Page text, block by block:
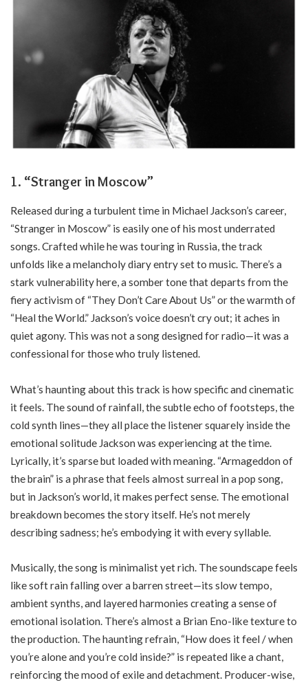
1. “Stranger in Moscow”
Released during a turbulent time in Michael Jackson’s career,
“Stranger in Moscow” is easily one of his most underrated
songs. Crafted while he was touring in Russia, the track
unfolds like a melancholy diary entry set to music. There’s a
stark vulnerability here, a somber tone that departs from the
fiery activism of “They Don’t Care About Us” or the warmth of
“Heal the World.” Jackson’s voice doesn’t cry out; it aches in
quiet agony. This was not a song designed for radio—it was a
confessional for those who truly listened.
What’s haunting about this track is how specific and cinematic
it feels. The sound of rainfall, the subtle echo of footsteps, the
cold synth lines—they all place the listener squarely inside the
emotional solitude Jackson was experiencing at the time.
Lyrically, it’s sparse but loaded with meaning. “Armageddon of
the brain” is a phrase that feels almost surreal in a pop song,
but in Jackson’s world, it makes perfect sense. The emotional
breakdown becomes the story itself. He’s not merely
describing sadness; he’s embodying it with every syllable.
Musically, the song is minimalist yet rich. The soundscape feels
like soft rain falling over a barren street—its slow tempo,
ambient synths, and layered harmonies creating a sense of
emotional isolation. There’s almost a Brian Eno-like texture to
the production. The haunting refrain, “How does it feel / when
you’re alone and you’re cold inside?” is repeated like a chant,
reinforcing the mood of exile and detachment. Producer-wise,